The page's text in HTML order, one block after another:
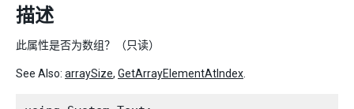
描述
此属性是否为数组？（只读）
See Also: arraySize, GetArrayElementAtIndex